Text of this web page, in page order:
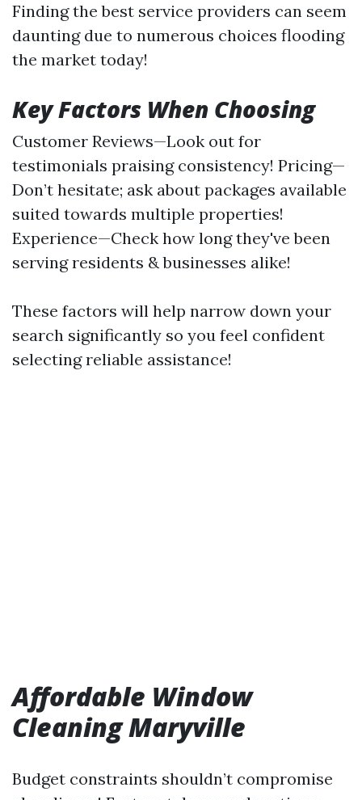
Finding the best service providers can seem
daunting due to numerous choices flooding
the market today!
Key Factors When Choosing
Customer Reviews—Look out for
testimonials praising consistency! Pricing—
Don’t hesitate; ask about packages available
suited towards multiple properties!
Experience—Check how long they've been
serving residents & businesses alike!
These factors will help narrow down your
search significantly so you feel confident
selecting reliable assistance!
Affordable Window
Cleaning Maryville
Budget constraints shouldn’t compromise